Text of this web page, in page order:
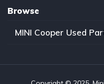
Browse
MINI Cooper Used